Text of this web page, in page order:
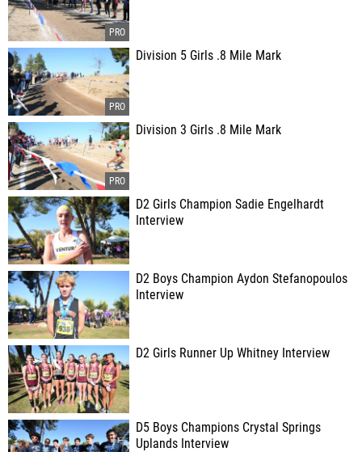
Division 5 Girls .8 Mile Mark
Division 3 Girls .8 Mile Mark
D2 Girls Champion Sadie Engelhardt
Interview
D2 Boys Champion Aydon Stefanopoulos
Interview
D2 Girls Runner Up Whitney Interview
D5 Boys Champions Crystal Springs
Uplands Interview